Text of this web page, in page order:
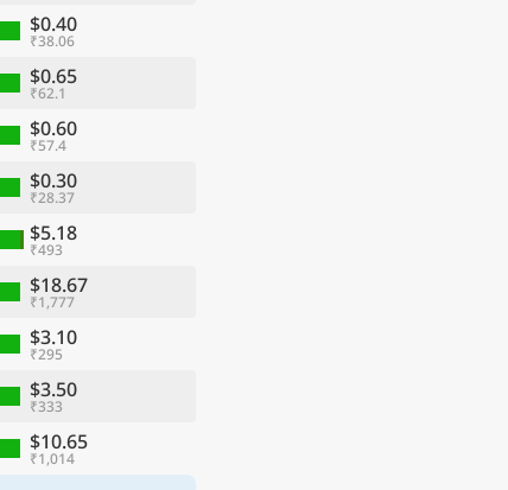
$0.40
₹38.06
$0.65
₹62.1
$0.60
₹57.4
$0.30
₹28.37
$5.18
₹493
$18.67
₹1,777
$3.10
₹295
$3.50
₹333
$10.65
₹1,014